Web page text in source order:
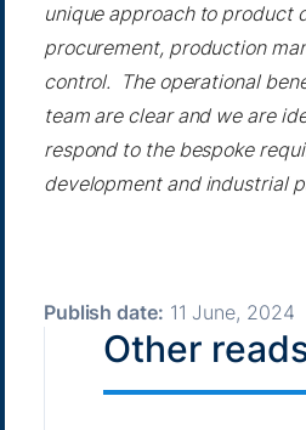
unique approach to product
procurement, production
control. The operational
team are clear and we are
respond to the bespoke
development and industrial
Publish date: 11 June, 2024
Other